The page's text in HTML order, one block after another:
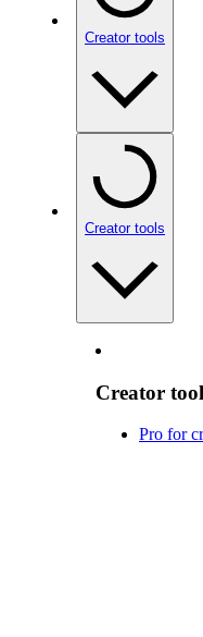
Creator tools
Creator tools
Creator
Pro for